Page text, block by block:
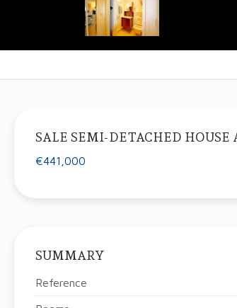
SALE SEMI-DETACHED HOUSE
€441,000
SUMMARY
Reference